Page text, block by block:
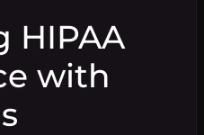
HIPAA
with